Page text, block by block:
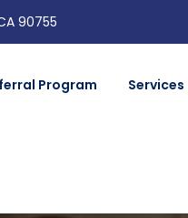
90755
Program Services